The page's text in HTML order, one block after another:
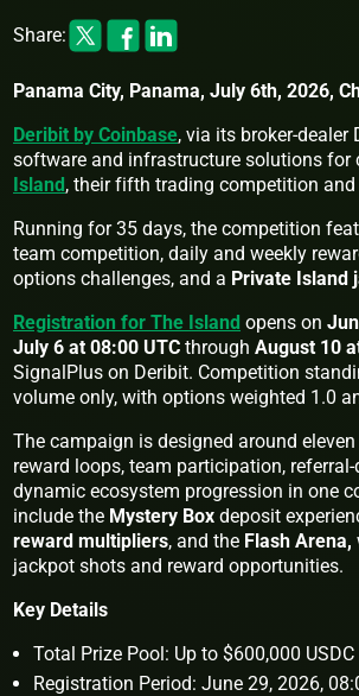
Share:
Panama City, Panama, July 6th, 2026,
Deribit by Coinbase, via its broker-dealer
software and infrastructure solutions for
Island, their fifth trading competition
Running for 35 days, the competition
team competition, daily and weekly
options challenges, and a Private Island
Registration for The Island opens on
July 6 at 08:00 UTC through August 10
SignalPlus on Deribit. Competition
volume only, with options weighted 1.0
The campaign is designed around
reward loops, team participation,
dynamic ecosystem progression in one
include the Mystery Box deposit
reward multipliers, and the Flash Arena,
jackpot shots and reward opportunities.
Key Details
Total Prize Pool: Up to $600,000 USDC
Registration Period: June 29, 2026,